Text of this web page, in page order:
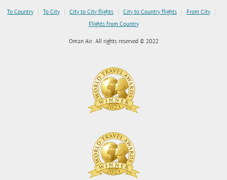
To Country | To City | City to City flights | City to Country flights | From City |
Flights from Country
Oman Air. All rights reserved © 2022